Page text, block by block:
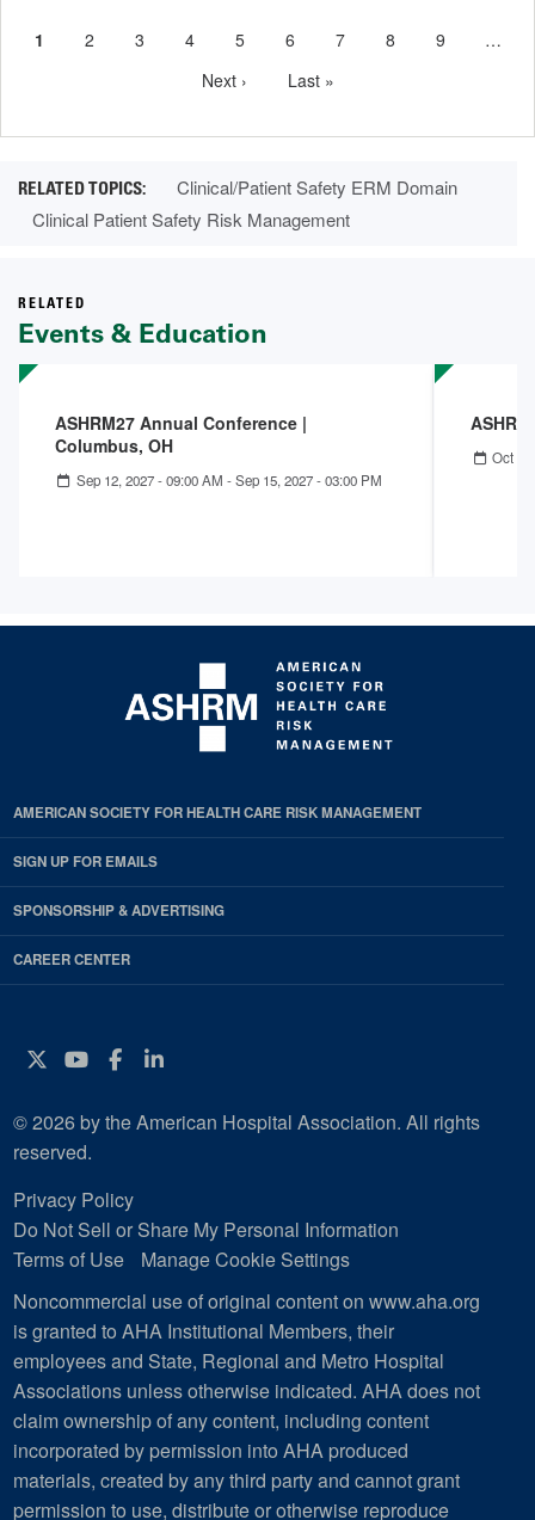
Current
1 Page
2 Page
3 Page
4 Page
5 Page
6 Page
7 Page
8 Page
9
…
Next
Next ›
Last
Last »
Clinical/Patient Safety ERM Domain
Clinical Patient Safety Risk Management
RELATED
Events & Education
ASHRM27 Annual Conference |
Columbus, OH
Sep 12, 2027 - 09:00 AM -Sep 15, 2027 - 03:00 PM
Oct
AMERICAN SOCIETY FOR HEALTH CARE RISK MANAGEMENT
SIGN UP FOR EMAILS
SPONSORSHIP & ADVERTISING
CAREER CENTER
Twitter
YouTube
Facebook
Instagram
© 2026 by the American Hospital Association. All rights
reserved.
Privacy Policy
Do Not Sell or Share My Personal Information
Terms of Use
Manage Cookie Settings
Noncommercial use of original content on www.aha.org
is granted to AHA Institutional Members, their
employees and State, Regional and Metro Hospital
Associations unless otherwise indicated. AHA does not
claim ownership of any content, including content
incorporated by permission into AHA produced
materials, created by any third party and cannot grant
permission to use, distribute or otherwise reproduce